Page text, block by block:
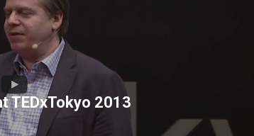
TEDxTokyo 2013